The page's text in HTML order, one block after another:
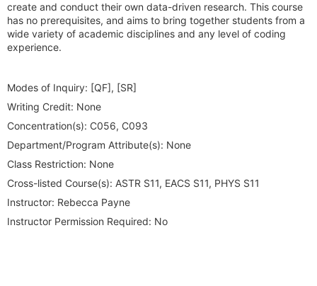
create and conduct their own data-driven research. This course
has no prerequisites, and aims to bring together students from a
wide variety of academic disciplines and any level of coding
experience.
Modes of Inquiry: [QF], [SR]
Writing Credit: None
Concentration(s): C056, C093
Department/Program Attribute(s): None
Class Restriction: None
Cross-listed Course(s): ASTR S11, EACS S11, PHYS S11
Instructor: Rebecca Payne
Instructor Permission Required: No